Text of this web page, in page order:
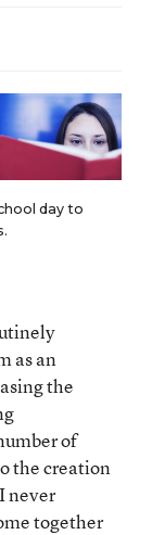
day to
as an
the
of
the creation
never
together